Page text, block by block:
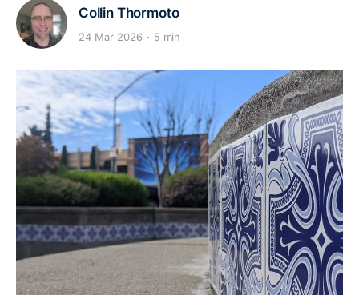
Collin Thormoto
24 Mar 2026 5 min